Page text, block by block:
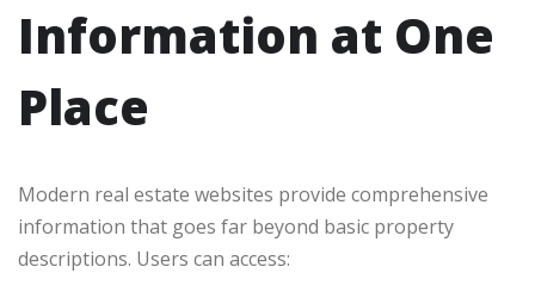
Information at One
Place
Modern real estate websites provide comprehensive
information that goes far beyond basic property
descriptions. Users can access: